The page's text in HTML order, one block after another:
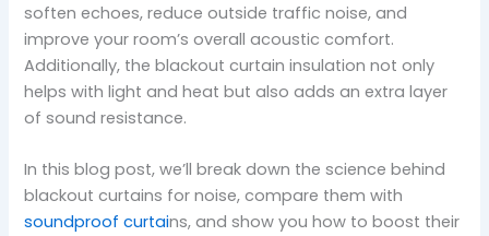
soften echoes, reduce outside traffic noise, and
improve your room’s overall acoustic comfort.
Additionally, the blackout curtain insulation not only
helps with light and heat but also adds an extra layer
of sound resistance.
In this blog post, we’ll break down the science behind
blackout curtains for noise, compare them with
soundproof curtains, and show you how to boost their